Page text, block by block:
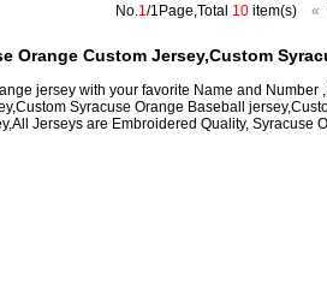
No.1/1Page,Total 10 item(s) «
Orange Custom Jersey,Custom
jersey with your favorite Name and Number
Syracuse Orange Baseball
Jerseys are Embroidered Quality, Syracuse